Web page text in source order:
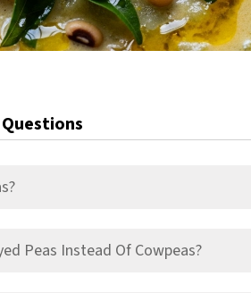
Peas Instead Of Cowpeas?